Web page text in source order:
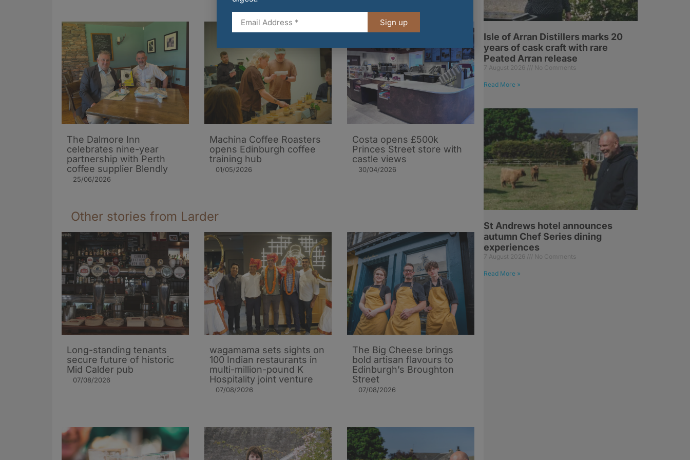
The Dalmore Inn
celebrates nine-year
partnership with Perth
coffee supplier Blendly
25/06/2026
Machina Coffee Roasters
opens Edinburgh coffee
training hub
01/05/2026
Costa opens £500k
Princes Street store with
castle views
30/04/2026
Other stories from Larder
Long-standing tenants
secure future of historic
Mid Calder pub
07/08/2026
wagamama sets sights on
100 Indian restaurants in
multi-million-pound K
Hospitality joint venture
07/08/2026
The Big Cheese brings
bold artisan flavours to
Edinburgh’s Broughton
Street
07/08/2026
Isle of Arran Distillers marks 20
years of cask craft with rare
Peated Arran release
7 August 2026 No Comments
Read More »
St Andrews hotel announces
autumn Chef Series dining
experiences
7 August 2026 No Comments
Read More »
Sign up